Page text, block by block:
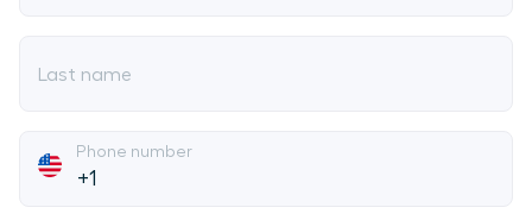
Last name
Phone number